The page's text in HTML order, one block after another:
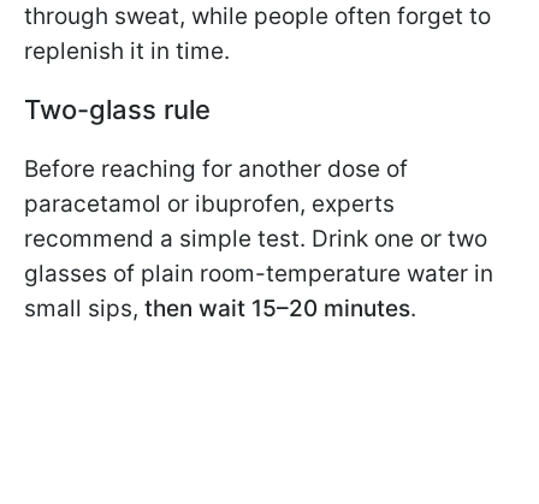
through sweat, while people often forget to
replenish it in time.
Two-glass rule
Before reaching for another dose of
paracetamol or ibuprofen, experts
recommend a simple test. Drink one or two
glasses of plain room-temperature water in
small sips, then wait 15–20 minutes.